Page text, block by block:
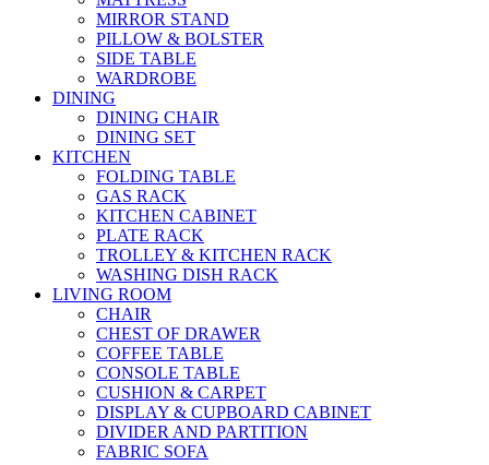
MIRROR STAND
PILLOW & BOLSTER
SIDE TABLE
WARDROBE
DINING
DINING CHAIR
DINING SET
KITCHEN
FOLDING TABLE
GAS RACK
KITCHEN CABINET
PLATE RACK
TROLLEY & KITCHEN RACK
WASHING DISH RACK
LIVING ROOM
CHAIR
CHEST OF DRAWER
COFFEE TABLE
CONSOLE TABLE
CUSHION & CARPET
DISPLAY & CUPBOARD CABINET
DIVIDER AND PARTITION
FABRIC SOFA